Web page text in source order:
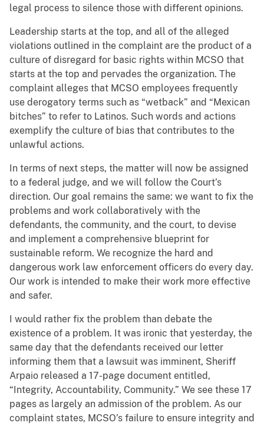
legal process to silence those with different opinions.
Leadership starts at the top, and all of the alleged
violations outlined in the complaint are the product of a
culture of disregard for basic rights within MCSO that
starts at the top and pervades the organization. The
complaint alleges that MCSO employees frequently
use derogatory terms such as “wetback” and “Mexican
bitches” to refer to Latinos. Such words and actions
exemplify the culture of bias that contributes to the
unlawful actions.
In terms of next steps, the matter will now be assigned
to a federal judge, and we will follow the Court’s
direction. Our goal remains the same: we want to fix the
problems and work collaboratively with the
defendants, the community, and the court, to devise
and implement a comprehensive blueprint for
sustainable reform. We recognize the hard and
dangerous work law enforcement officers do every day.
Our work is intended to make their work more effective
and safer.
I would rather fix the problem than debate the
existence of a problem. It was ironic that yesterday, the
same day that the defendants received our letter
informing them that a lawsuit was imminent, Sheriff
Arpaio released a 17-page document entitled,
“Integrity, Accountability, Community.” We see these 17
pages as largely an admission of the problem. As our
complaint states, MCSO’s failure to ensure integrity and